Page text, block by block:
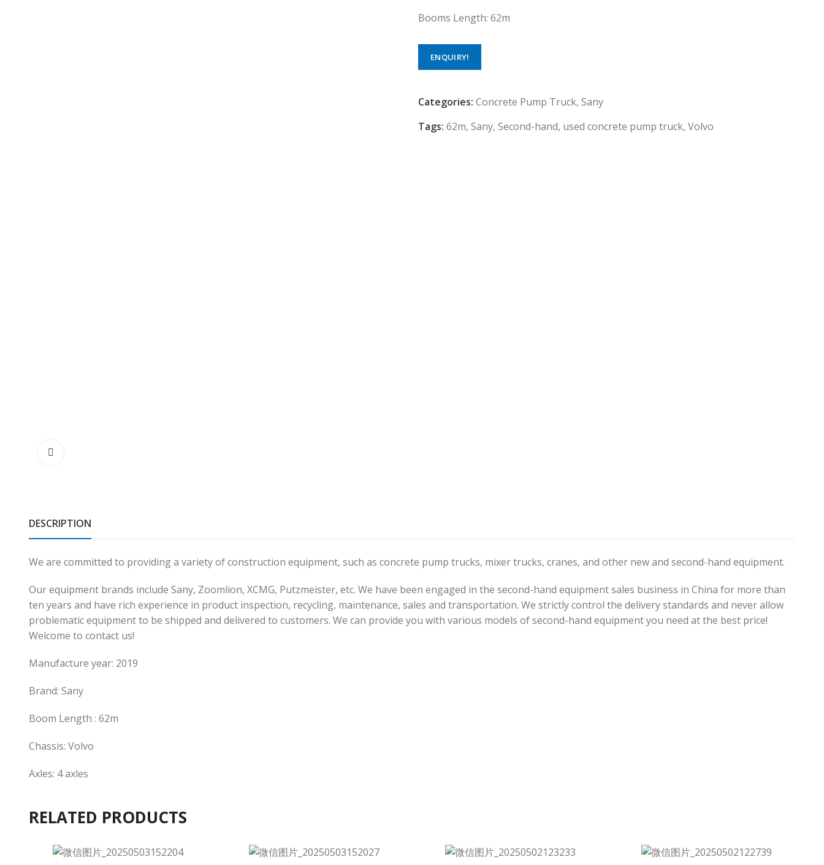
Booms Length: 62m
ENQUIRY!
Categories: Concrete Pump Truck, Sany
Tags: 62m, Sany, Second-hand, used concrete pump truck, Volvo
DESCRIPTION
We are committed to providing a variety of construction equipment, such as concrete pump trucks, mixer trucks, cranes, and other new and second-hand equipment.
Our equipment brands include Sany, Zoomlion, XCMG, Putzmeister, etc. We have been engaged in the second-hand equipment sales business in China for more than
ten years and have rich experience in product inspection, recycling, maintenance, sales and transportation. We strictly control the delivery standards and never allow
problematic equipment to be shipped and delivered to customers. We can provide you with various models of second-hand equipment you need at the best price!
Welcome to contact us!
Manufacture year: 2019
Brand: Sany
Boom Length : 62m
Chassis: Volvo
Axles: 4 axles
RELATED PRODUCTS